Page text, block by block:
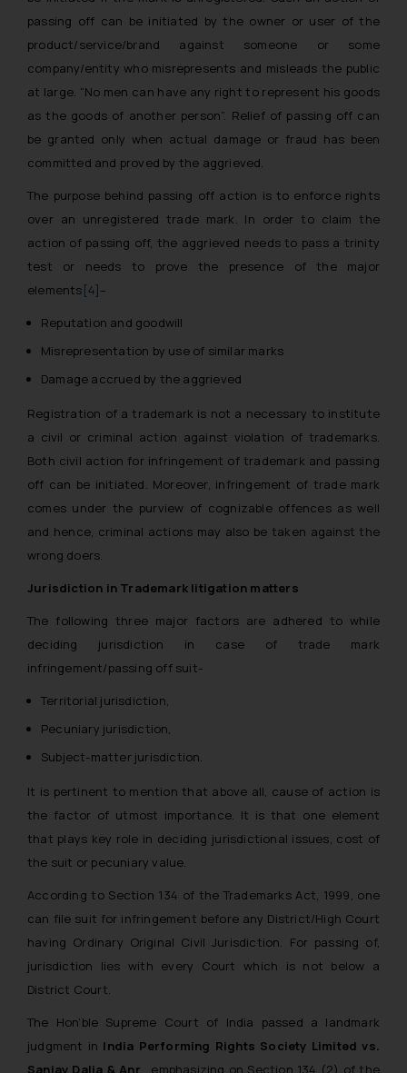
passing off can be initiated by the owner or user of the
product/service/brand against someone or some
company/entity who misrepresents and misleads the public
at large. “No men can have any right to represent his goods
as the goods of another person”. Relief of passing off can
be granted only when actual damage or fraud has been
committed and proved by the aggrieved.
The purpose behind passing off action is to enforce rights
over an unregistered trade mark. In order to claim the
action of passing off, the aggrieved needs to pass a trinity
test or needs to prove the presence of the major
elements[4]–
Reputation and goodwill
Misrepresentation by use of similar marks
Damage accrued by the aggrieved
Registration of a trademark is not a necessary to institute
a civil or criminal action against violation of trademarks.
Both civil action for infringement of trademark and passing
off can be initiated. Moreover, infringement of trade mark
comes under the purview of cognizable offences as well
and hence, criminal actions may also be taken against the
wrong doers.
Jurisdiction in Trademark litigation matters
The following three major factors are adhered to while
deciding jurisdiction in case of trade mark
infringement/passing off suit-
Territorial jurisdiction,
Pecuniary jurisdiction,
Subject-matter jurisdiction.
It is pertinent to mention that above all, cause of action is
the factor of utmost importance. It is that one element
that plays key role in deciding jurisdictional issues, cost of
the suit or pecuniary value.
According to Section 134 of the Trademarks Act, 1999, one
can file suit for infringement before any District/High Court
having Ordinary Original Civil Jurisdiction. For passing of,
jurisdiction lies with every Court which is not below a
District Court.
The Hon’ble Supreme Court of India passed a landmark
judgment in India Performing Rights Society Limited vs.
Sanjay Dalia & Anr
. emphasizing on Section 134 (2) of the